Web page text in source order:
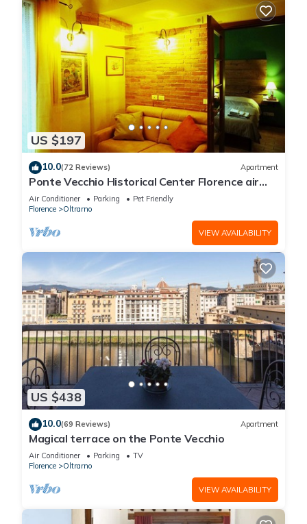
US $197
10.0(72 Reviews) Apartment
Ponte Vecchio Historical Center Florence air
conditioning wi-fi two bathrooms
Air Conditioner Parking
Pet Friendly
Florence
Oltrarno
VIEW AVAILABILITY
US $438
10.0(69 Reviews) Apartment
Magical terrace on the Ponte Vecchio
Air Conditioner Parking
TV
Florence
Oltrarno
VIEW AVAILABILITY